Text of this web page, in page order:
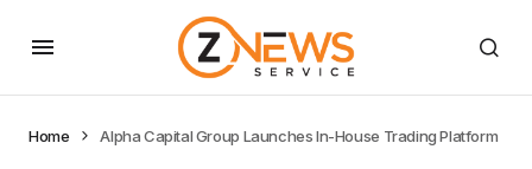
Home Alpha Capital Group Launches In-House Trading Platform